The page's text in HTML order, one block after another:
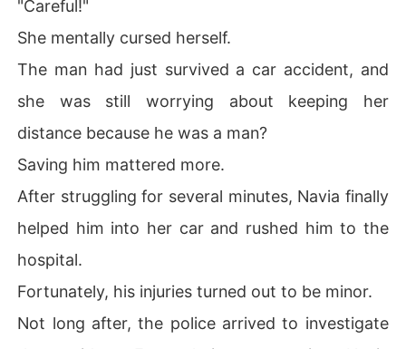
"Careful!"
She mentally cursed herself.
The man had just survived a car accident, and
she was still worrying about keeping her
distance because he was a man?
Saving him mattered more.
After struggling for several minutes, Navia finally
helped him into her car and rushed him to the
hospital.
Fortunately, his injuries turned out to be minor.
Not long after, the police arrived to investigate